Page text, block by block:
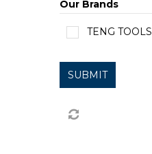
Our Brands
TENG TOOLS
SUBMIT